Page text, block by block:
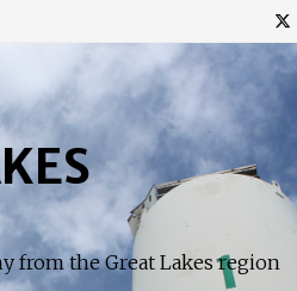
from the Great Lakes region